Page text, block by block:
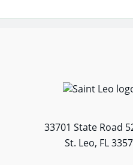
33701 State Road
St. Leo, FL